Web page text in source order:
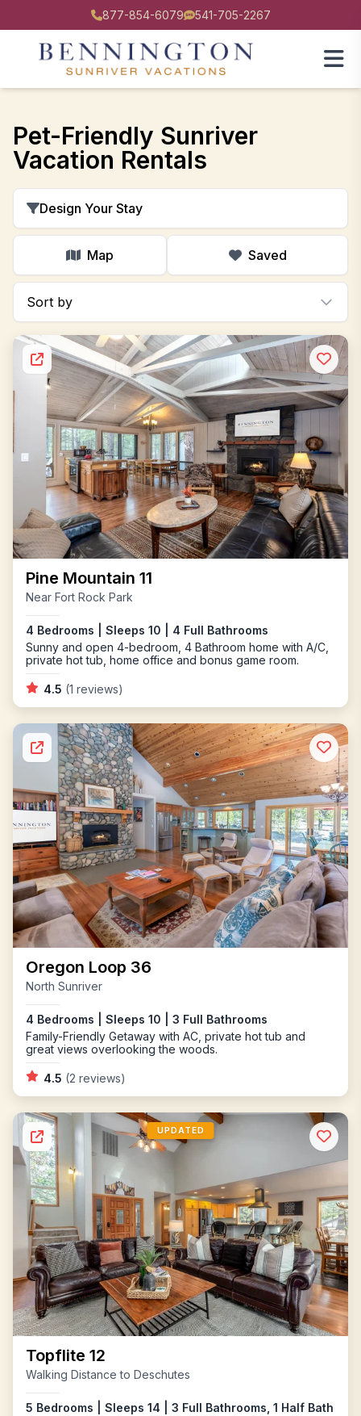
877-854-6079 541-705-2267
Pet-Friendly Sunriver
Vacation Rentals
Design Your Stay
Map Saved
Sort by
Pine Mountain 11
Near Fort Rock Park
4 Bedrooms | Sleeps 10 | 4 Full Bathrooms
Sunny and open 4-bedroom, 4 Bathroom home with A/C,
private hot tub, home office and bonus game room.
4.5 (1 reviews)
Oregon Loop 36
North Sunriver
4 Bedrooms | Sleeps 10 | 3 Full Bathrooms
Family-Friendly Getaway with AC, private hot tub and
great views overlooking the woods.
4.5 (2 reviews)
UPDATED
Topflite 12
Walking Distance to Deschutes
5 Bedrooms | Sleeps 14 | 3 Full Bathrooms, 1 Half Bath